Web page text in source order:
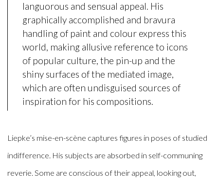
languorous and sensual appeal. His
graphically accomplished and bravura
handling of paint and colour express this
world, making allusive reference to icons
of popular culture, the pin-up and the
shiny surfaces of the mediated image,
which are often undisguised sources of
inspiration for his compositions.
Liepke’s mise-en-scène captures figures in poses of studied
indifference. His subjects are absorbed in self-communing
reverie. Some are conscious of their appeal, looking out,